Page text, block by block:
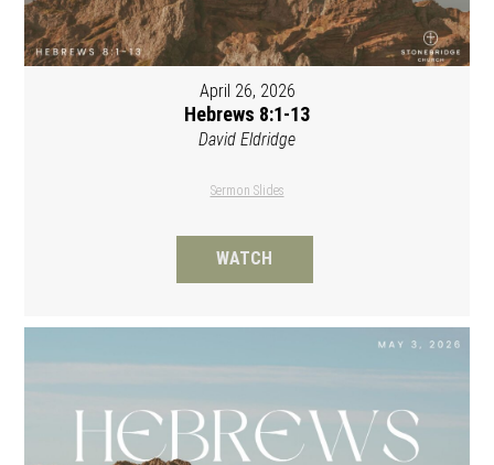
April 26, 2026
Hebrews 8:1-13
David Eldridge
Sermon Slides
WATCH